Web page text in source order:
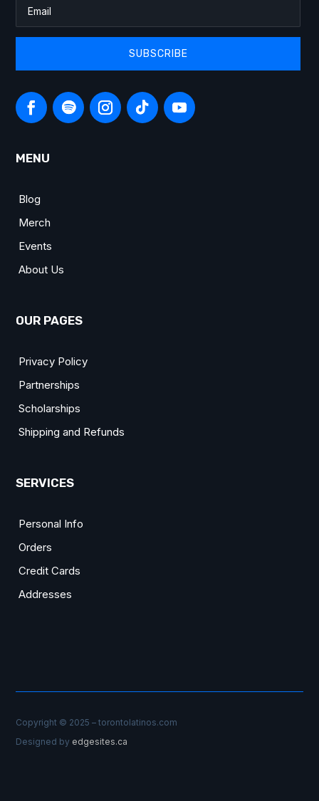
SUBSCRIBE
MENU
Blog
Merch
Events
About Us
OUR PAGES
Privacy Policy
Partnerships
Scholarships
Shipping and Refunds
SERVICES
Personal Info
Orders
Credit Cards
Addresses
Copyright © 2025 – torontolatinos.com
Designed by edgesites.ca